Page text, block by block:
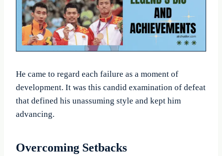
He came to regard each failure as a moment of
development. It was this candid examination of defeat
that defined his unassuming style and kept him
advancing.
Overcoming Setbacks